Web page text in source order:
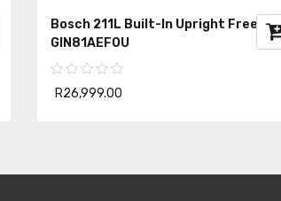
Bosch 211L Built-In Upright Freezer
GIN81AEF0U
R26,999.00